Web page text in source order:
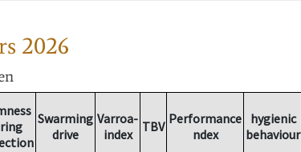
2026
Swarming
drive
Varroa-
index
TBV Performance
ndex
hygienic
behaviour